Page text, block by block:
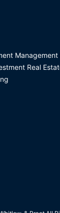
Management
Real